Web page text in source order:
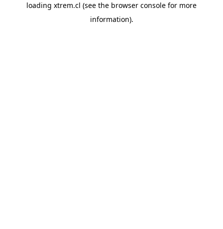
loading xtrem.cl (see the browser console for more
information).